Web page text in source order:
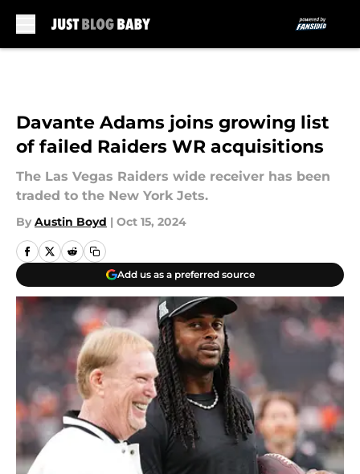
Davante Adams joins growing list
of failed Raiders WR acquisitions
The Las Vegas Raiders wide receiver has been
traded to the New York Jets.
By Austin Boyd | Oct 15, 2024
Add us as a preferred source